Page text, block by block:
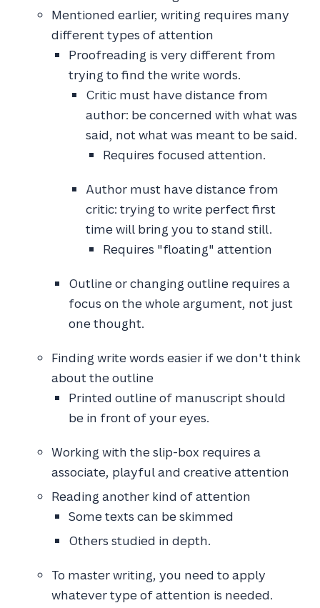
Mentioned earlier, writing requires many
different types of attention
Proofreading is very different from
trying to find the write words.
Critic must have distance from
author: be concerned with what was
said, not what was meant to be said.
Requires focused attention.
Author must have distance from
critic: trying to write perfect first
time will bring you to stand still.
Requires "floating" attention
Outline or changing outline requires a
focus on the whole argument, not just
one thought.
Finding write words easier if we don't think
about the outline
Printed outline of manuscript should
be in front of your eyes.
Working with the slip-box requires a
associate, playful and creative attention
Reading another kind of attention
Some texts can be skimmed
Others studied in depth.
To master writing, you need to apply
whatever type of attention is needed.